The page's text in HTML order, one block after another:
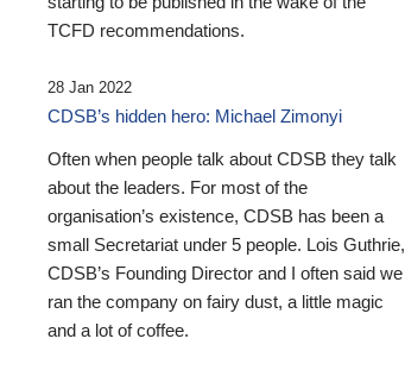
TCFD recommendations.
28 Jan 2022
CDSB’s hidden hero: Michael Zimonyi
Often when people talk about CDSB they talk
about the leaders. For most of the
organisation’s existence, CDSB has been a
small Secretariat under 5 people. Lois Guthrie,
CDSB’s Founding Director and I often said we
ran the company on fairy dust, a little magic
and a lot of coffee.